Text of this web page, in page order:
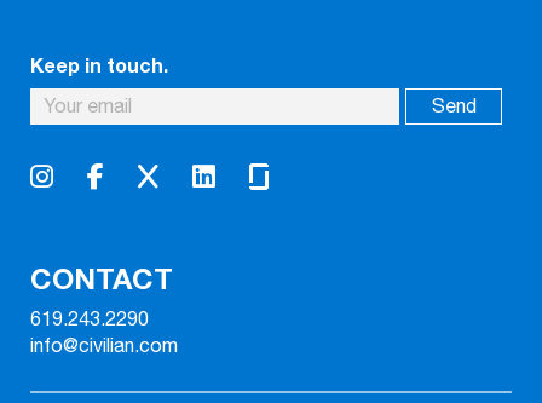
Keep in touch.
CONTACT
619.243.2290
info@civilian.com